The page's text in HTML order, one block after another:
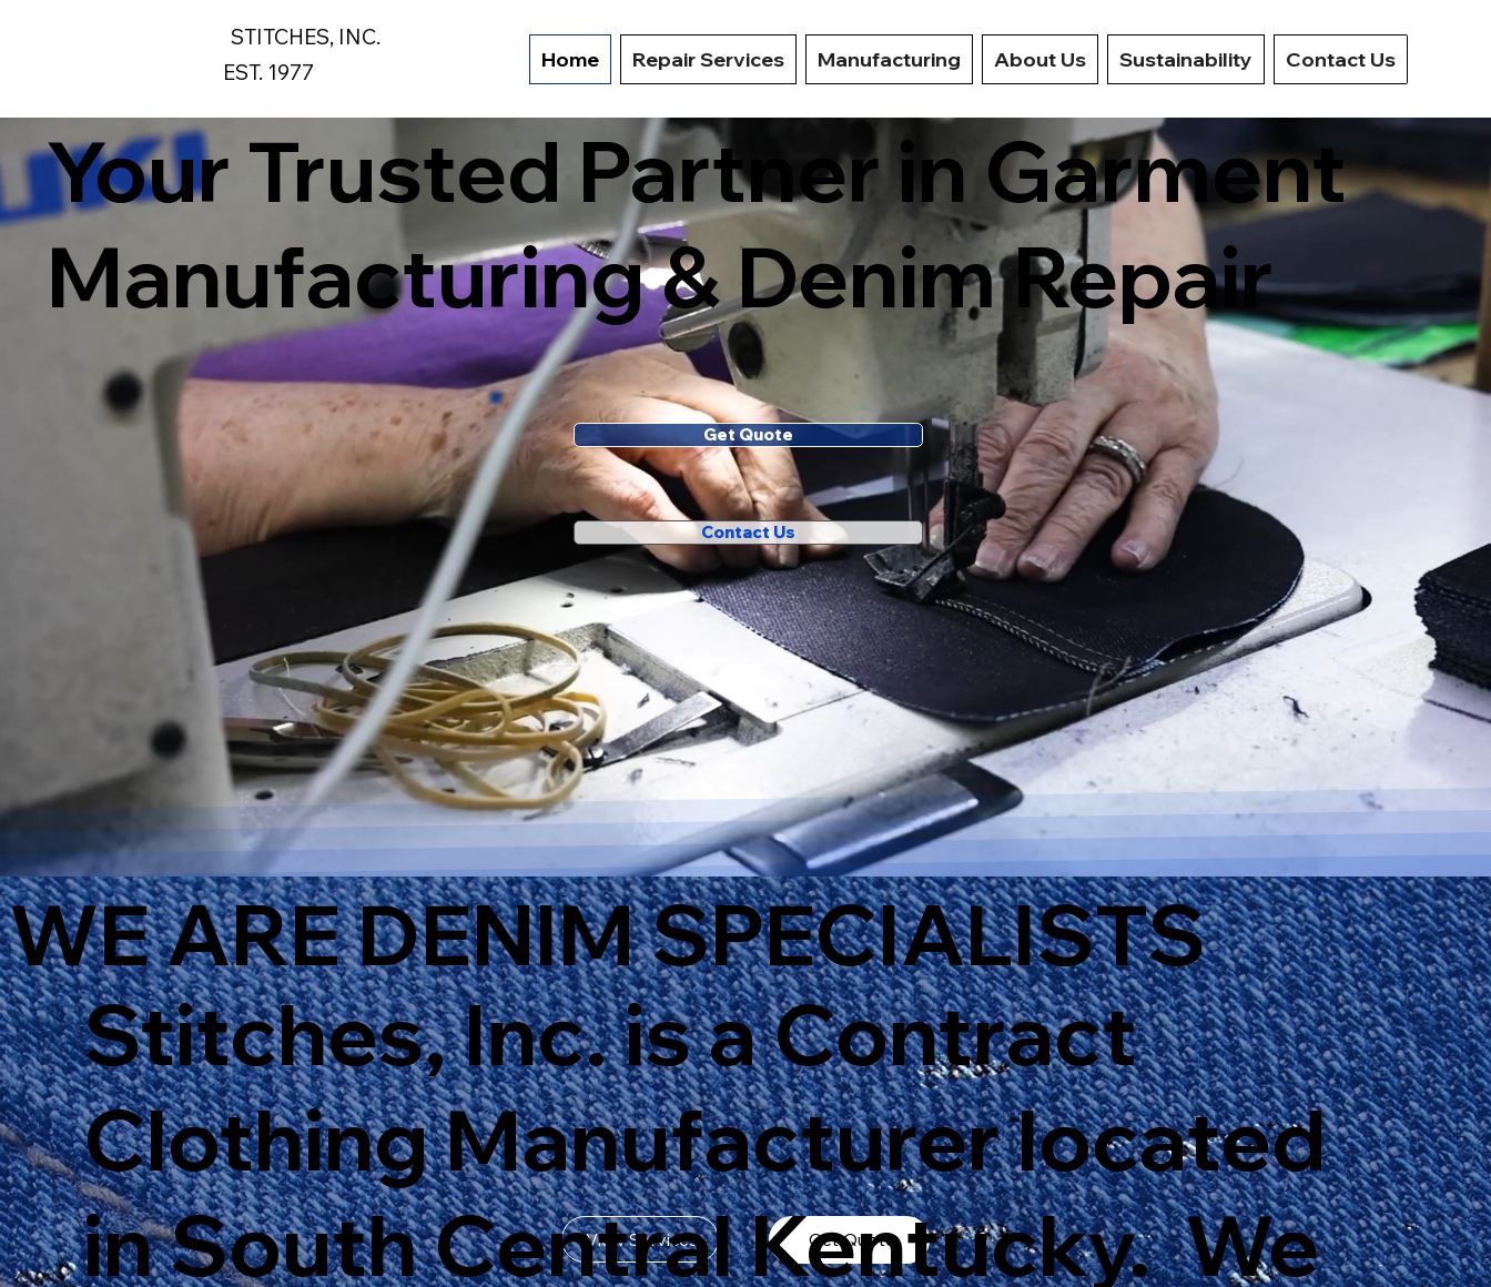
Home Repair Services Manufacturing About Us Sustainability Contact Us
STITCHES, INC.
EST. 1977
Contact Us
Get Quote
Your Trusted Partner in Garment
Manufacturing & Denim Repair
Get Quote
View Services
WE ARE DENIM SPECIALISTS
Stitches, Inc. is a Contract
Clothing Manufacturer located
in South Central Kentucky. We